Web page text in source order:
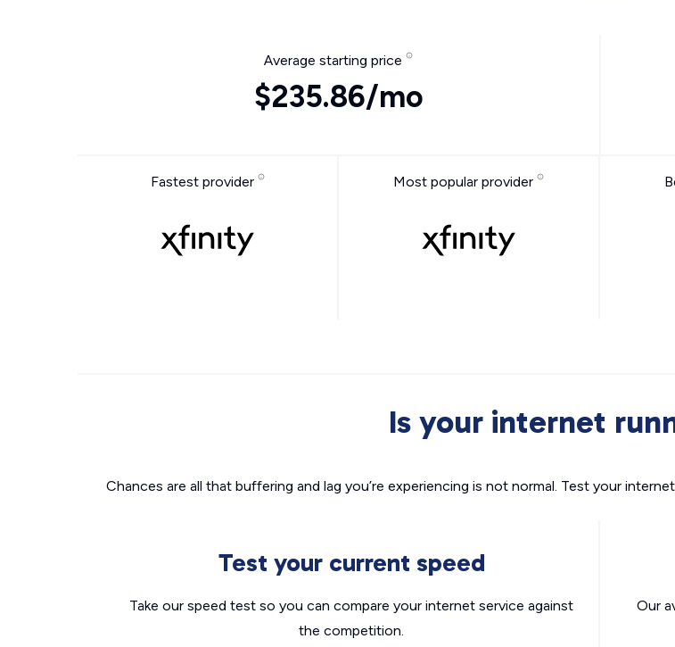
Average starting price
$235.86/mo
Fastest provider Most popular provider
Is your internet
Chances are all that buffering and lag you’re experiencing is not normal. Test your
Test your current speed
Take our speed test so you can compare your internet service against
the competition.
Our